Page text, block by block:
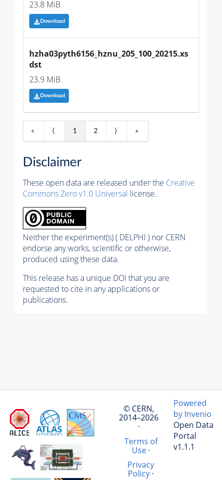
23.8 MiB
Download
hzha03pyth6156_hznu_205_100_20215.xs
dst
23.9 MiB
Download
« ⟨ 1 2 ⟩ »
Disclaimer
These open data are released under the Creative
Commons Zero v1.0 Universal license.
Neither the experiment(s) ( DELPHI ) nor CERN
endorse any works, scientific or otherwise,
produced using these data.
This release has a unique DOI that you are
requested to cite in any applications or
publications.
© CERN,
2014–2026
·
Terms of
Use·
Privacy
Policy ·
Powered
by Invenio
Open Data
Portal
v1.1.1